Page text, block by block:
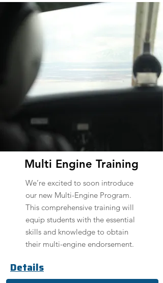
Multi Engine Training
We’re excited to soon introduce
our new Multi-Engine Program.
This comprehensive training will
equip students with the essential
skills and knowledge to obtain
their multi-engine endorsement.
Details